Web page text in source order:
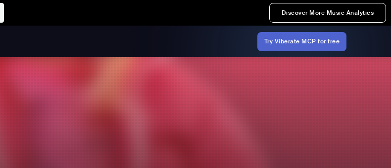
Discover More Music Analytics
Try Viberate MCP for free